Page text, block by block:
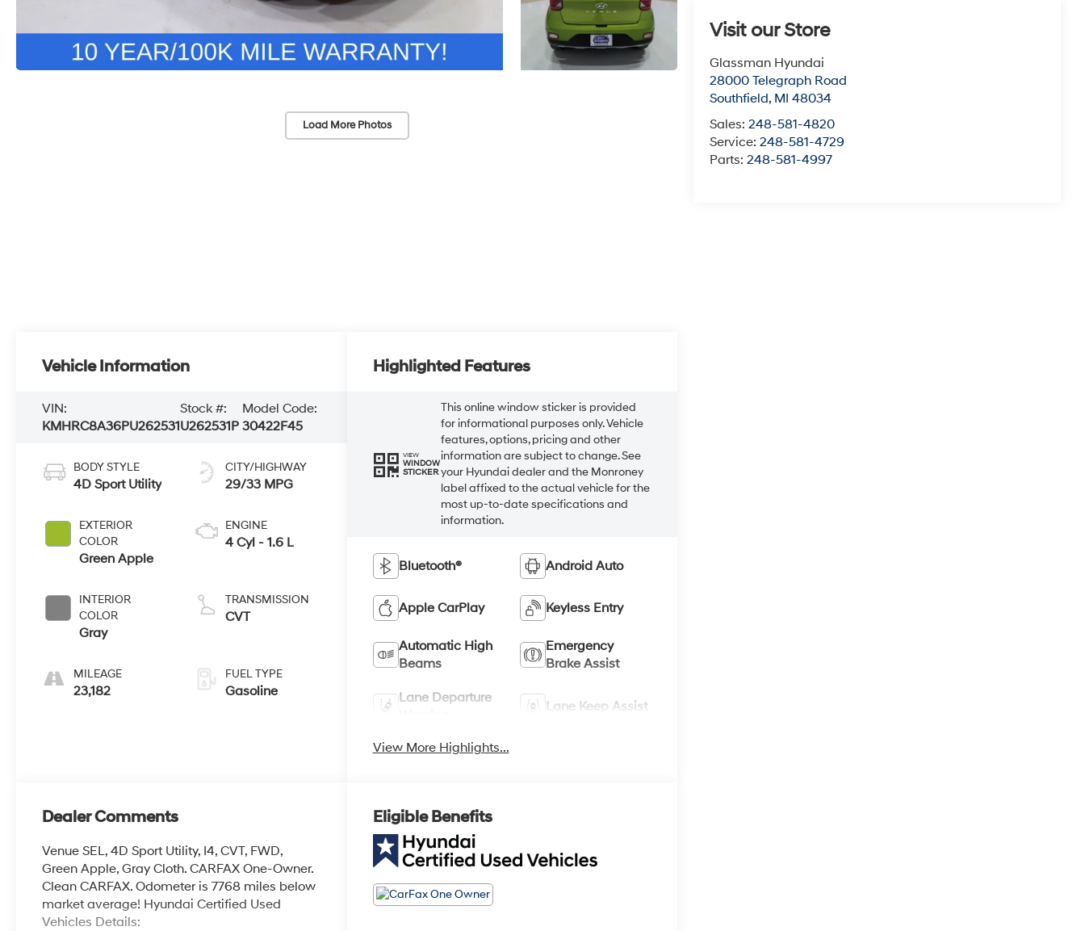
Load More Photos
Visit our Store
Glassman Hyundai
28000 Telegraph Road
Southfield, MI 48034
Sales:248-581-4820
Service:248-581-4729
Parts:248-581-4997
Vehicle Information
VIN:
KMHRC8A36PU262531
Stock #:
U262531P
Model Code:
30422F45
BODY STYLE
4D Sport Utility
EXTERIOR
COLOR
Green Apple
INTERIOR
COLOR
Gray
MILEAGE
23,182
CITY/HIGHWAY
29/33 MPG
ENGINE
4 Cyl - 1.6 L
TRANSMISSION
CVT
FUEL TYPE
Gasoline
Highlighted Features
VIEW
WINDOW
STICKER
This online window sticker is provided
for informational purposes only. Vehicle
features, options, pricing and other
information are subject to change. See
your Hyundai dealer and the Monroney
label affixed to the actual vehicle for the
most up-to-date specifications and
information.
Bluetooth® Android Auto
Apple CarPlay Keyless Entry
Automatic High
Beams
Emergency
Brake Assist
Lane Departure
Lane Keep Assist
View More Highlights...
Dealer Comments
Venue SEL, 4D Sport Utility, I4, CVT, FWD,
Green Apple, Gray Cloth. CARFAX One-Owner.
Clean CARFAX. Odometer is 7768 miles below
market average! Hyundai Certified Used
Vehicles Details:
Eligible Benefits